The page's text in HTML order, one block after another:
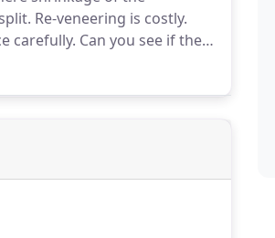
Re-veneering is costly.
carefully. Can you see if the